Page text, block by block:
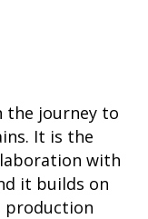
the journey to
It is the
with
it builds on
production